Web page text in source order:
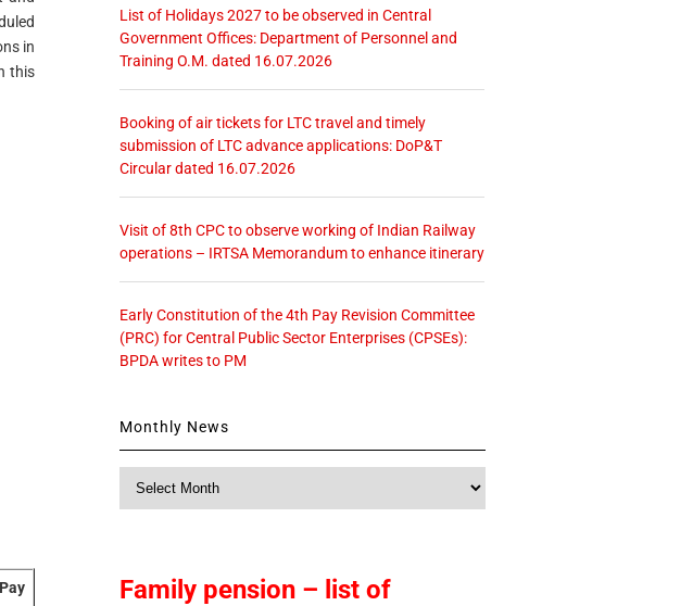
in
this
List of Holidays 2027 to be observed in Central
Government Offices: Department of Personnel and
Training O.M. dated 16.07.2026
Booking of air tickets for LTC travel and timely
submission of LTC advance applications: DoP&T
Circular dated 16.07.2026
Visit of 8th CPC to observe working of Indian Railway
operations – IRTSA Memorandum to enhance itinerary
Early Constitution of the 4th Pay Revision Committee
(PRC) for Central Public Sector Enterprises (CPSEs):
BPDA writes to PM
Monthly News
Family pension – list of